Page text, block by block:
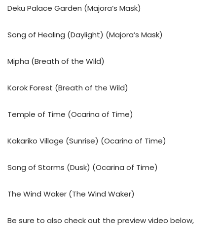
Deku Palace Garden (Majora’s Mask)
Song of Healing (Daylight) (Majora’s Mask)
Mipha (Breath of the Wild)
Korok Forest (Breath of the Wild)
Temple of Time (Ocarina of Time)
Kakariko Village (Sunrise) (Ocarina of Time)
Song of Storms (Dusk) (Ocarina of Time)
The Wind Waker (The Wind Waker)
Be sure to also check out the preview video below,